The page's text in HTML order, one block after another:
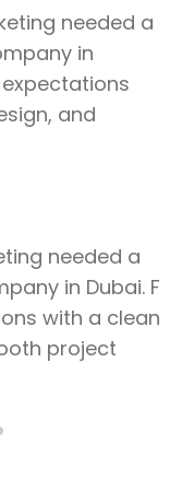
needed a
in
expectations
and
needed a
in Dubai. F
with a clean
project